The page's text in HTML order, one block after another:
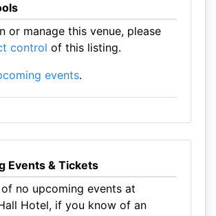
or manage this venue, please
control of this listing.
events.
Events & Tickets
no upcoming events at
Hotel, if you know of an